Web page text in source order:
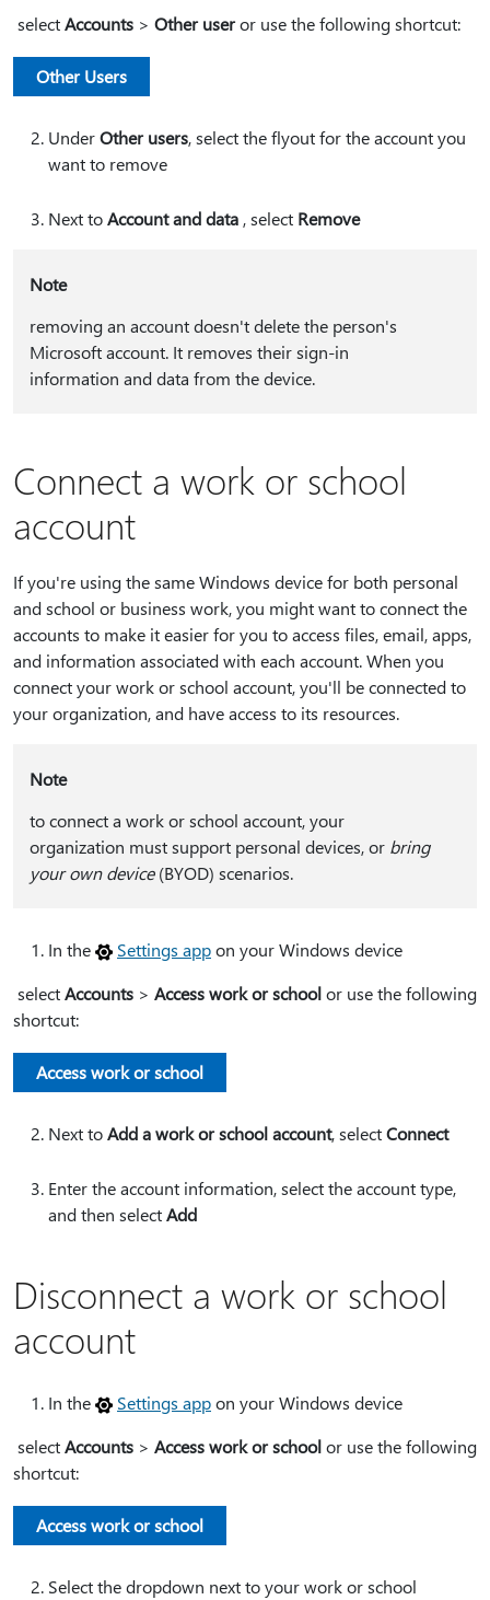
selectAccounts > Other useror use the following shortcut:
Other Users
UnderOther users, select the flyout for the account you
want to remove
Next toAccount and data , select Remove
Note
removing an account doesn't delete the person's
Microsoft account. It removes their sign-in
information and data from the device.
Connect a work or school
account
If you're using the same Windows device for both personal
and school or business work, you might want to connect the
accounts to make it easier for you to access files, email, apps,
and information associated with each account. When you
connect your work or school account, you'll be connected to
your organization, and have access to its resources.
Note
to connect a work or school account, your
organization must support personal devices, or bring
your own device(BYOD) scenarios.
In the Settings appon your Windows device
selectAccounts > Access work or schoolor use the following
shortcut:
Access work or school
Next toAdd a work or school account, selectConnect
Enter the account information, select the account type,
and then selectAdd
Disconnect a work or school
account
In the Settings appon your Windows device
selectAccounts > Access work or schoolor use the following
shortcut:
Access work or school
Select the dropdown next to your work or school